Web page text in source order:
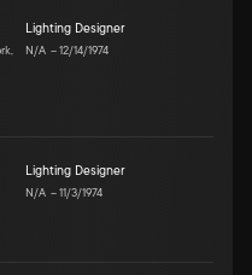
Lighting Designer
N/A –12/14/1974
Lighting Designer
N/A –11/3/1974